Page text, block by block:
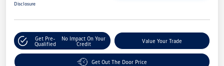
Disclosure
Get Pre-
Qualified
No Impact On Your
Credit
Value Your Trade
Get Out The Door Price